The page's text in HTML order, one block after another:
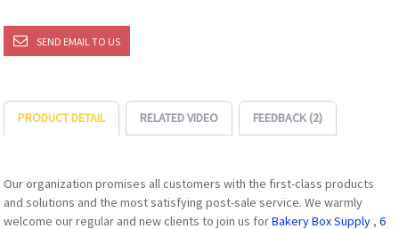
SEND EMAIL TO US
PRODUCT DETAIL RELATED VIDEO FEEDBACK (2)
Our organization promises all customers with the first-class products
and solutions and the most satisfying post-sale service. We warmly
welcome our regular and new clients to join us forBakery Box Supply ,6